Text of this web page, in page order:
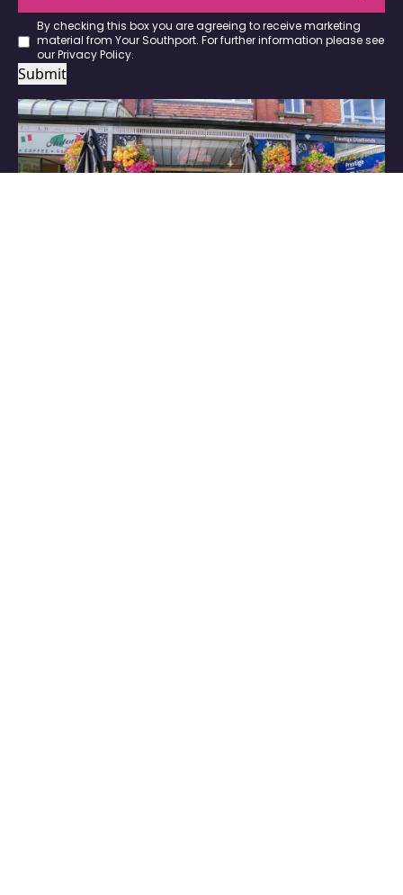
By checking this box you are agreeing to receive marketing
material from Your Southport. For further information please see
our Privacy Policy.
Submit